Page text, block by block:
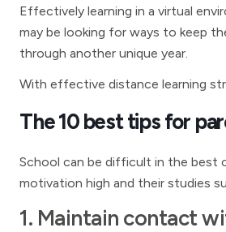
Effectively learning in a virtual
may be looking for ways to keep
through another unique year.
With effective distance learning
The 10 best tips for
School can be difficult in the best
motivation high and their studies
1. Maintain contact